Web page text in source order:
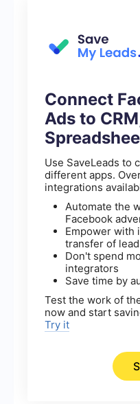
Connect
Ads to
Use SaveLeads to
different apps.
integrations
Automate the
Facebook
Empower with
transfer of
Don't spend
integrators
Save time by
Test the work of
now and start
Try it